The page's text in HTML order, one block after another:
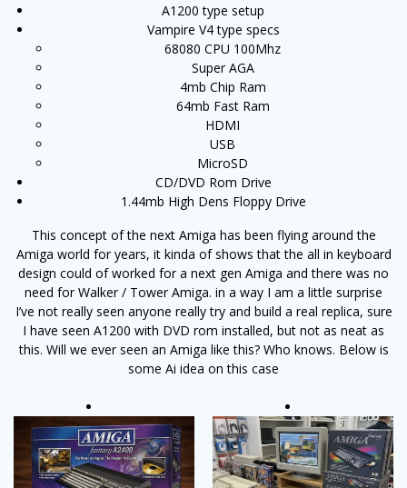
A1200 type setup
Vampire V4 type specs
68080 CPU 100Mhz
Super AGA
4mb Chip Ram
64mb Fast Ram
HDMI
USB
MicroSD
CD/DVD Rom Drive
1.44mb High Dens Floppy Drive
This concept of the next Amiga has been flying around the
Amiga world for years, it kinda of shows that the all in keyboard
design could of worked for a next gen Amiga and there was no
need for Walker / Tower Amiga. in a way I am a little surprise
I’ve not really seen anyone really try and build a real replica, sure
I have seen A1200 with DVD rom installed, but not as neat as
this. Will we ever seen an Amiga like this? Who knows. Below is
some Ai idea on this case